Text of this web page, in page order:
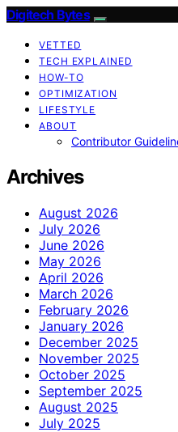
Digitech Bytes
VETTED
TECH EXPLAINED
HOW-TO
OPTIMIZATION
LIFESTYLE
ABOUT
Contributor
Archives
August 2026
July 2026
June 2026
May 2026
April 2026
March 2026
February 2026
January 2026
December 2025
November 2025
October 2025
September 2025
August 2025
July 2025